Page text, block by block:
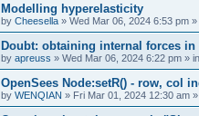
Modelling hyperelasticity
by Cheesella » Wed Mar 06, 2024 6:53 pm »
Doubt: obtaining internal forces in
by apreuss » Wed Mar 06, 2024 6:22 pm » in
OpenSees Node:setR() - row, col
by WENQIAN » Fri Mar 01, 2024 12:30 am